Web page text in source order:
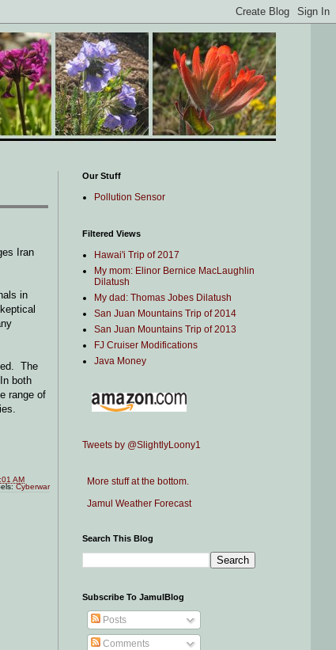
Iran
in
The
both
range of
AM
Cyberwar
Our Stuff
Pollution Sensor
Filtered Views
Hawai'i Trip of 2017
My mom: Elinor Bernice MacLaughlin
Dilatush
My dad: Thomas Jobes Dilatush
San Juan Mountains Trip of 2014
San Juan Mountains Trip of 2013
FJ Cruiser Modifications
Java Money
Tweets by @SlightlyLoony1
More stuff at the bottom.
Jamul Weather Forecast
Search This Blog
Subscribe To JamulBlog
Posts
Comments